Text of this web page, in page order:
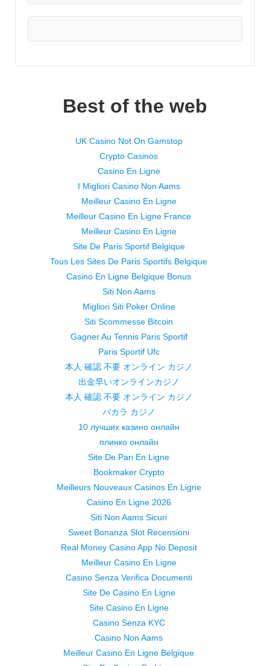
Best of the web
UK Casino Not On Gamstop
Crypto Casinos
Casino En Ligne
I Migliori Casino Non Aams
Meilleur Casino En Ligne
Meilleur Casino En Ligne France
Meilleur Casino En Ligne
Site De Paris Sportif Belgique
Tous Les Sites De Paris Sportifs Belgique
Casino En Ligne Belgique Bonus
Siti Non Aams
Migliori Siti Poker Online
Siti Scommesse Bitcoin
Gagner Au Tennis Paris Sportif
Paris Sportif Ufc
本人 確認 不要 オンライン カジノ
出金早いオンラインカジノ
本人 確認 不要 オンライン カジノ
バカラ カジノ
10 лучших казино онлайн
плинко онлайн
Site De Pari En Ligne
Bookmaker Crypto
Meilleurs Nouveaux Casinos En Ligne
Casino En Ligne 2026
Siti Non Aams Sicuri
Sweet Bonanza Slot Recensioni
Real Money Casino App No Deposit
Meilleur Casino En Ligne
Casino Senza Verifica Documenti
Site De Casino En Ligne
Site Casino En Ligne
Casino Senza KYC
Casino Non Aams
Meilleur Casino En Ligne Belgique